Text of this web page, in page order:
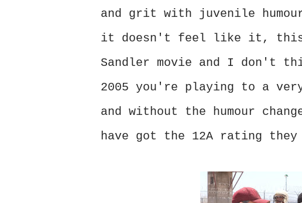
and grit with juvenile
it doesn't feel like it, this
Sandler movie and I don't
2005 you're playing to a
and without the humour
have got the 12A rating